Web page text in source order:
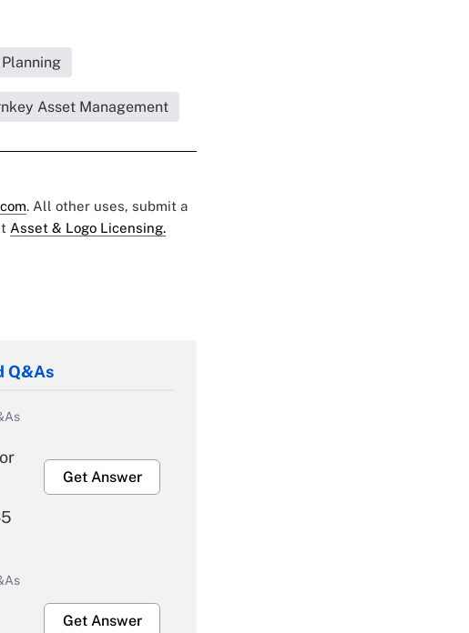
Asset Management
. All other uses, submit a
Asset & Logo Licensing.
Q&As
Get Answer
Get Answer